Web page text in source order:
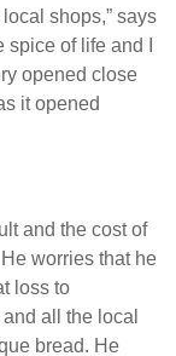
shops,” says
of life and I
opened close
it opened
and the cost of
worries that he
loss to
all the local
bread. He